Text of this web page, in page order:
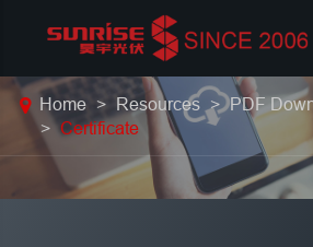
Home Resources PDF
Certificate